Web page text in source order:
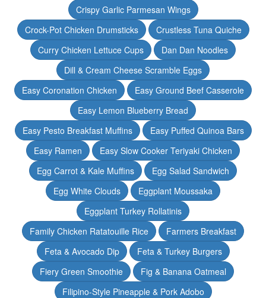
Crispy Garlic Parmesan Wings
Crock-Pot Chicken Drumsticks
Crustless Tuna Quiche
Curry Chicken Lettuce Cups
Dan Dan Noodles
Dill & Cream Cheese Scramble Eggs
Easy Coronation Chicken
Easy Ground Beef Casserole
Easy Lemon Blueberry Bread
Easy Pesto Breakfast Muffins
Easy Puffed Quinoa Bars
Easy Ramen
Easy Slow Cooker Teriyaki Chicken
Egg Carrot & Kale Muffins
Egg Salad Sandwich
Egg White Clouds
Eggplant Moussaka
Eggplant Turkey Rollatinis
Family Chicken Ratatouille Rice
Farmers Breakfast
Feta & Avocado Dip
Feta & Turkey Burgers
Fiery Green Smoothie
Fig & Banana Oatmeal
Filipino-Style Pineapple & Pork Adobo